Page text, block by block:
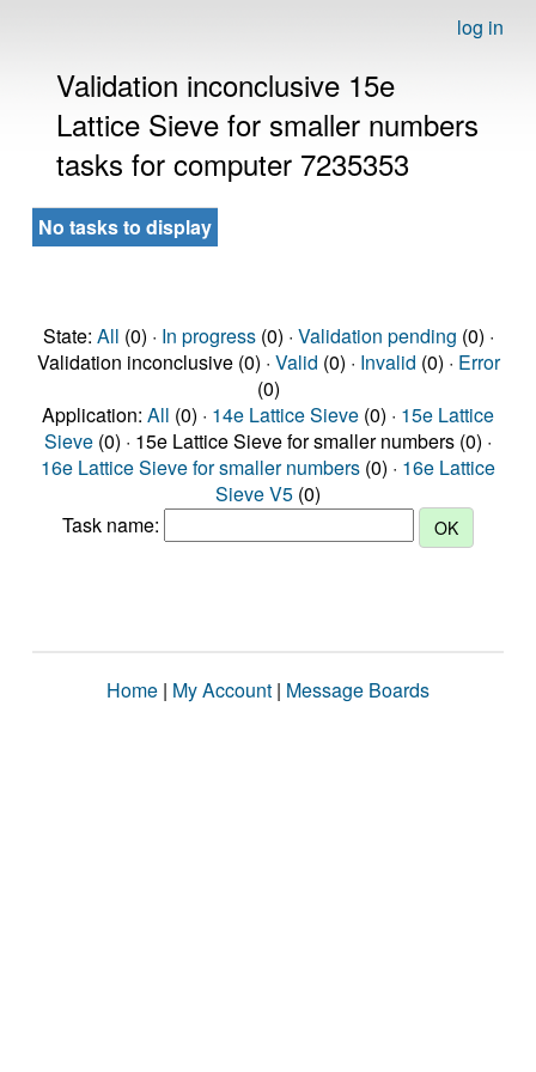
log in
Validation inconclusive 15e
Lattice Sieve for smaller numbers
tasks for computer 7235353
No tasks to display
State: All (0) · In progress(0) · Validation pending (0) ·
Validation inconclusive (0) · Valid (0) · Invalid (0) · Error
(0)
Application: All (0) · 14e Lattice Sieve (0) · 15e Lattice
Sieve (0) · 15e Lattice Sieve for smaller numbers (0) ·
16e Lattice Sieve for smaller numbers (0) · 16e Lattice
Sieve V5 (0)
Task name:
Home | My Account | Message Boards